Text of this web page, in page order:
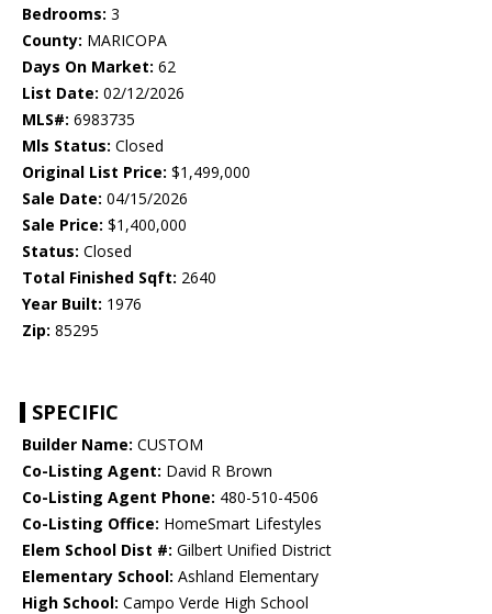
Bedrooms: 3
County: MARICOPA
Days On Market: 62
List Date: 02/12/2026
MLS#: 6983735
Mls Status: Closed
Original List Price: $1,499,000
Sale Date: 04/15/2026
Sale Price: $1,400,000
Status: Closed
Total Finished Sqft: 2640
Year Built: 1976
Zip: 85295
SPECIFIC
Builder Name: CUSTOM
Co-Listing Agent: David R Brown
Co-Listing Agent Phone: 480-510-4506
Co-Listing Office: HomeSmart Lifestyles
Elem School Dist #: Gilbert Unified District
Elementary School: Ashland Elementary
High School: Campo Verde High School